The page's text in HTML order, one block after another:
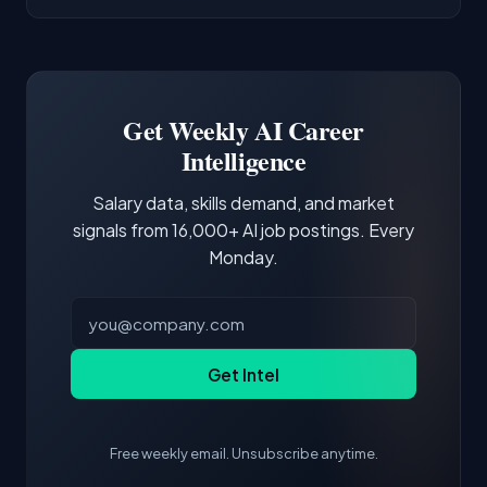
third of postings, reflecting the production
demonstrating hands-on experience with the
core tools and frameworks is more valuable
Get Weekly AI Career
Intelligence
Salary data, skills demand, and market
signals from 16,000+ AI job postings. Every
Monday.
Get Intel
Free weekly email. Unsubscribe anytime.